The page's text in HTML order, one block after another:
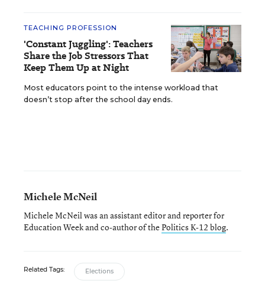
TEACHING PROFESSION
'Constant Juggling': Teachers
Share the Job Stressors That
Keep Them Up at Night
Most educators point to the intense workload that
doesn’t stop after the school day ends.
Michele McNeil
Michele McNeil was an assistant editor and reporter for
Education Week and co-author of thePolitics K-12 blog.
Related Tags: Elections